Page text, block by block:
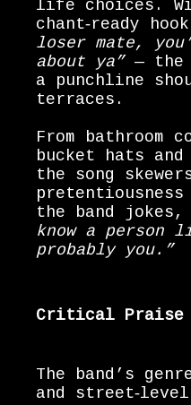
life choices.
chant‑ready
loser mate,
about ya”— the
a punchline
terraces.
From bathroom
bucket hats
the song
the band jokes,
know a
probably you.”
Critical Praise
The band’s
and